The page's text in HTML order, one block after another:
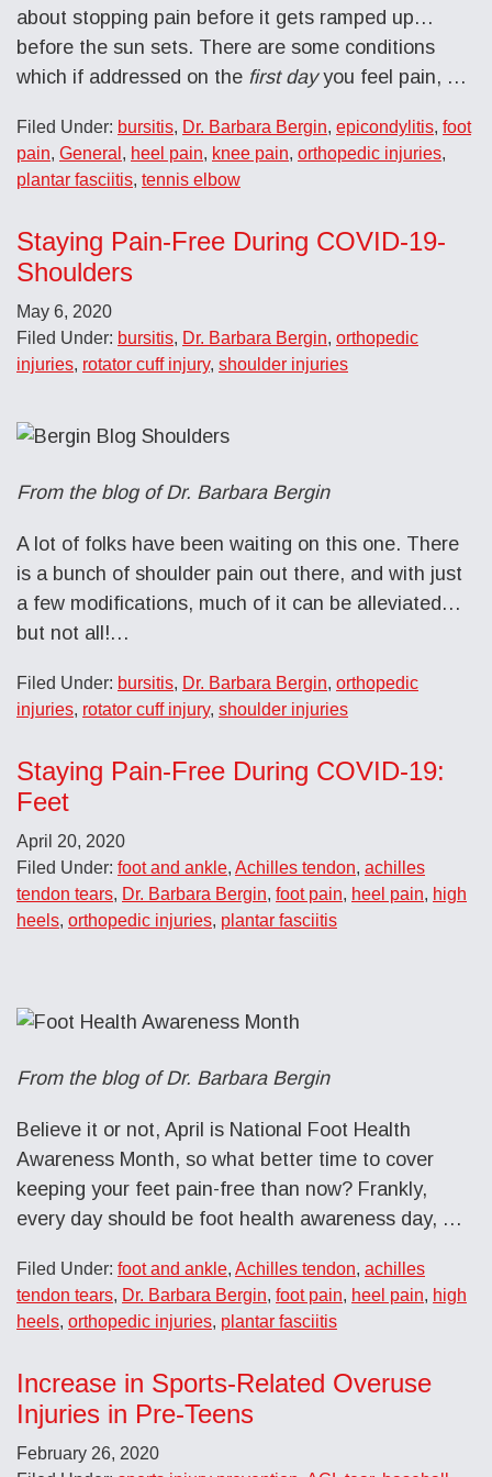
about stopping pain before it gets ramped up…
before the sun sets. There are some conditions
which if addressed on the first dayyou feel pain, …
Filed Under: bursitis, Dr. Barbara Bergin, epicondylitis, foot
pain, General , heel pain, knee pain, orthopedic injuries,
plantar fasciitis, tennis elbow
Staying Pain-Free During COVID-19-
Shoulders
May 6, 2020
Filed Under: bursitis, Dr. Barbara Bergin, orthopedic
injuries, rotator cuff injury, shoulder injuries
From the blog of Dr. Barbara Bergin
A lot of folks have been waiting on this one. There
is a bunch of shoulder pain out there, and with just
a few modifications, much of it can be alleviated…
but not all!…
Filed Under: bursitis, Dr. Barbara Bergin, orthopedic
injuries, rotator cuff injury, shoulder injuries
Staying Pain-Free During COVID-19:
Feet
April 20, 2020
Filed Under: foot and ankle, Achilles tendon, achilles
tendon tears, Dr. Barbara Bergin, foot pain, heel pain, high
heels, orthopedic injuries, plantar fasciitis
From the blog of Dr. Barbara Bergin
Believe it or not, April is National Foot Health
Awareness Month, so what better time to cover
keeping your feet pain-free than now? Frankly,
every day should be foot health awareness day, …
Filed Under: foot and ankle, Achilles tendon, achilles
tendon tears, Dr. Barbara Bergin, foot pain, heel pain, high
heels, orthopedic injuries, plantar fasciitis
Increase in Sports-Related Overuse
Injuries in Pre-Teens
February 26, 2020